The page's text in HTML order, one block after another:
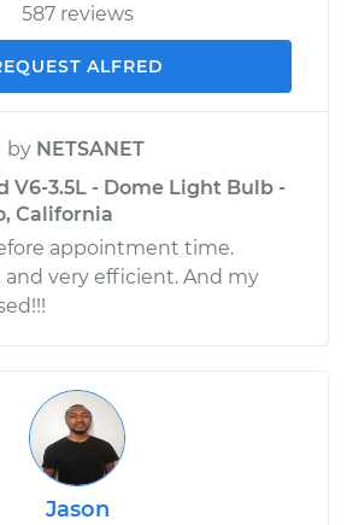
587 reviews
ALFRED
by NETSANET
V6-3.5L - Dome Light Bulb -
California
appointment time.
very efficient. And my
Jason